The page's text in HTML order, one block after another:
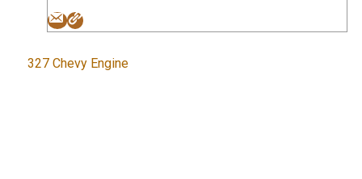
Tags
327 Chevy Engine